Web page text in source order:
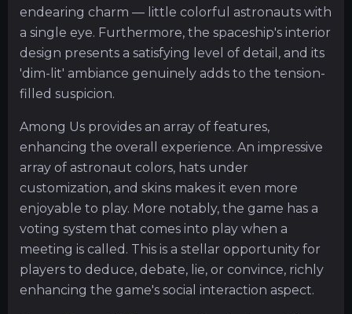
endearing charm — little colorful astronauts with
a single eye. Furthermore, the spaceship's interior
design presents a satisfying level of detail, and its
'dim-lit' ambiance genuinely adds to the tension-
filled suspicion.
Among Us provides an array of features,
enhancing the overall experience. An impressive
array of astronaut colors, hats under
customization, and skins makes it even more
enjoyable to play. More notably, the game has a
voting system that comes into play when a
meeting is called. This is a stellar opportunity for
players to deduce, debate, lie, or convince, richly
enhancing the game's social interaction aspect.